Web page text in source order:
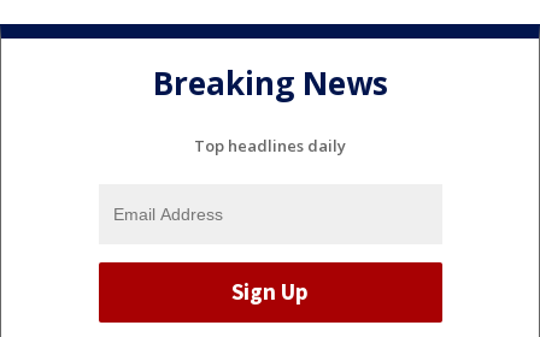
Breaking News
Top headlines daily